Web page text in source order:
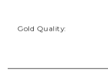
Gold Quality: